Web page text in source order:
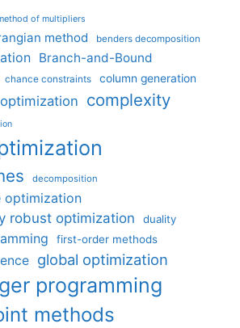
of multipliers
method benders decomposition
Branch-and-Bound
chance constraints column generation
complexity
decomposition
optimization
robust optimization
duality
first-order methods
global optimization
programming
methods